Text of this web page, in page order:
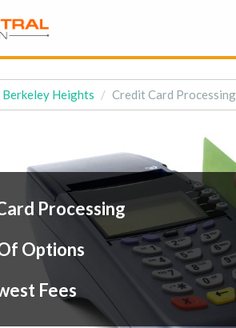
Berkeley Heights Credit Card
Processing
Options
Fees